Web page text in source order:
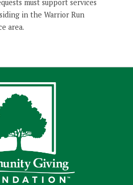
must support services
in the Warrior Run
area.